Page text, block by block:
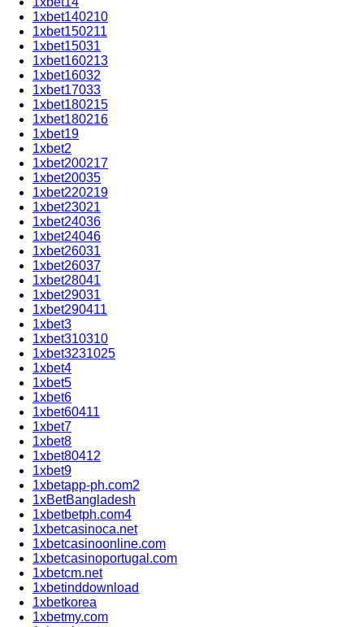
1xbet140210
1xbet150211
1xbet15031
1xbet160213
1xbet16032
1xbet17033
1xbet180215
1xbet180216
1xbet19
1xbet2
1xbet200217
1xbet20035
1xbet220219
1xbet23021
1xbet24036
1xbet24046
1xbet26031
1xbet26037
1xbet28041
1xbet29031
1xbet290411
1xbet3
1xbet310310
1xbet3231025
1xbet4
1xbet5
1xbet6
1xbet60411
1xbet7
1xbet8
1xbet80412
1xbet9
1xbetapp-ph.com2
1xBetBangladesh
1xbetbetph.com4
1xbetcasinoca.net
1xbetcasinoonline.com
1xbetcasinoportugal.com
1xbetcm.net
1xbetinddownload
1xbetkorea
1xbetmy.com